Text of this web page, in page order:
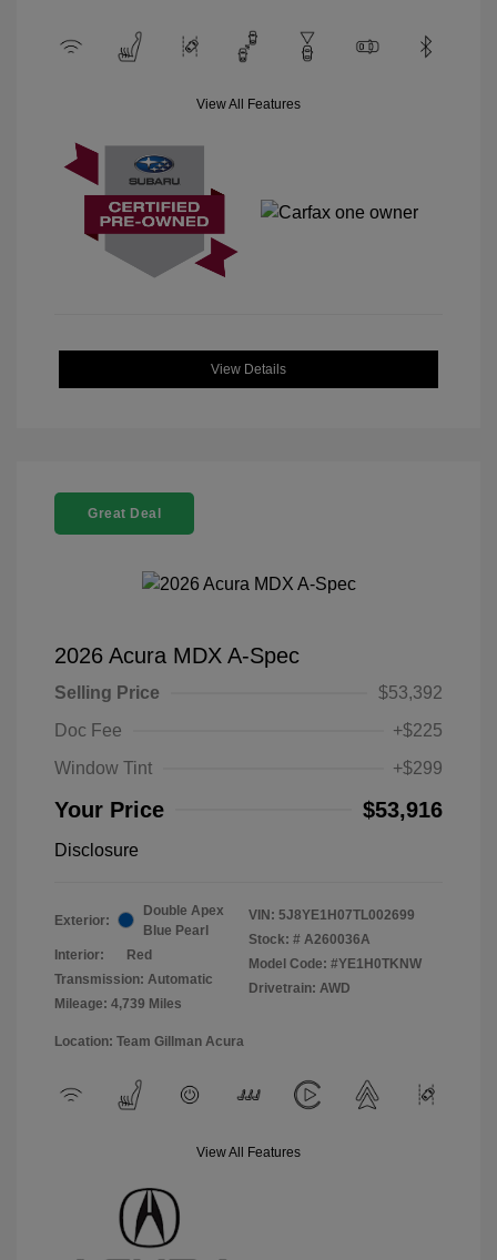
View All Features
View Details
Great Deal
2026 Acura MDX A-Spec
Selling Price
$53,392
Doc Fee
+$225
Window Tint
+$299
Your Price $53,916
Disclosure
Exterior:
Double Apex
Blue Pearl
Interior:
Red
Transmission: Automatic
Mileage: 4,739 Miles
VIN: 5J8YE1H07TL002699
Stock: # A260036A
Model Code: #YE1H0TKNW
Drivetrain: AWD
Location: Team Gillman Acura
View All Features